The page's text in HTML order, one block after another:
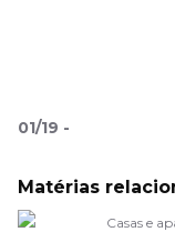
01/19 -
Matérias
Casas e